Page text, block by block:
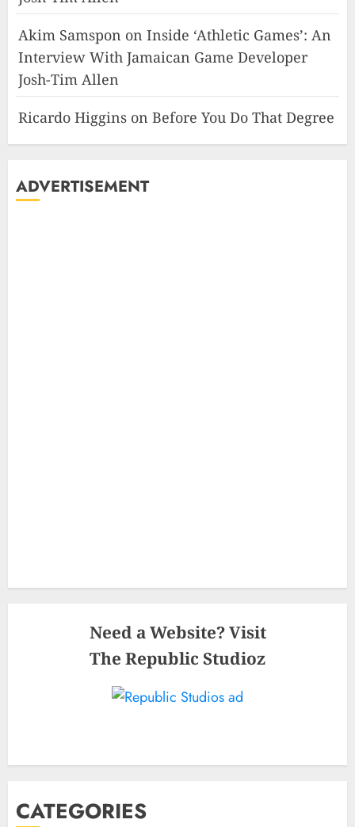
Akim Samspon on Inside ‘Athletic Games’: An
Interview With Jamaican Game Developer
Josh-Tim Allen
Ricardo Higgins on Before You Do That Degree
ADVERTISEMENT
Need a Website? Visit
The Republic Studioz
CATEGORIES